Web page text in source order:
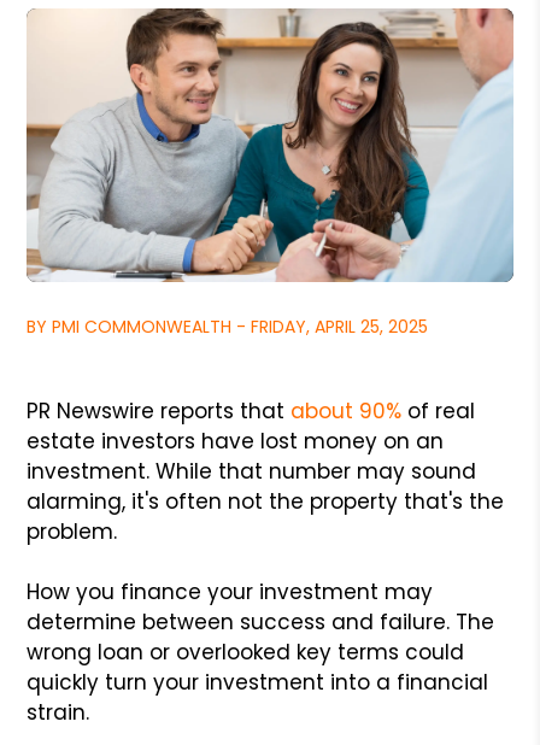
BY PMI COMMONWEALTH - FRIDAY, APRIL 25, 2025
PR Newswire reports that about 90% of real
estate investors have lost money on an
investment. While that number may sound
alarming, it's often not the property that's the
problem.
How you finance your investment may
determine between success and failure. The
wrong loan or overlooked key terms could
quickly turn your investment into a financial
strain.